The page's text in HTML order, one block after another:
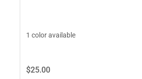
1 color available
$25.00